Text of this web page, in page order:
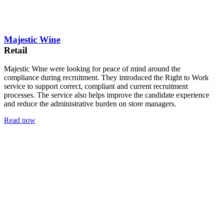
Majestic Wine
Retail
Majestic Wine were looking for peace of mind around the
compliance during recruitment. They introduced the Right to Work
service to support correct, compliant and current recruitment
processes. The service also helps improve the candidate experience
and reduce the administrative burden on store managers.
Read now